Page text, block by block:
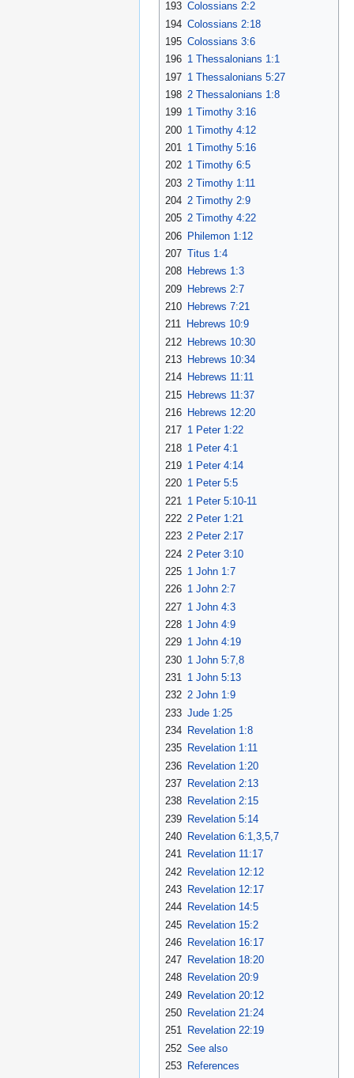
193 Colossians 2:2
194 Colossians 2:18
195 Colossians 3:6
196 1 Thessalonians 1:1
197 1 Thessalonians 5:27
198 2 Thessalonians 1:8
199 1 Timothy 3:16
200 1 Timothy 4:12
201 1 Timothy 5:16
202 1 Timothy 6:5
203 2 Timothy 1:11
204 2 Timothy 2:9
205 2 Timothy 4:22
206 Philemon 1:12
207 Titus 1:4
208 Hebrews 1:3
209 Hebrews 2:7
210 Hebrews 7:21
211 Hebrews 10:9
212 Hebrews 10:30
213 Hebrews 10:34
214 Hebrews 11:11
215 Hebrews 11:37
216 Hebrews 12:20
217 1 Peter 1:22
218 1 Peter 4:1
219 1 Peter 4:14
220 1 Peter 5:5
221
1 Peter 5:10-11
222 2 Peter 1:21
223 2 Peter 2:17
224 2 Peter 3:10
225 1 John 1:7
226 1 John 2:7
227 1 John 4:3
228 1 John 4:9
229 1 John 4:19
230 1 John 5:7,8
231
1 John 5:13
232 2 John 1:9
233 Jude 1:25
234 Revelation 1:8
235 Revelation 1:11
236 Revelation 1:20
237 Revelation 2:13
238 Revelation 2:15
239 Revelation 5:14
240 Revelation 6:1,3,5,7
241 Revelation 11:17
242 Revelation 12:12
243 Revelation 12:17
244 Revelation 14:5
245 Revelation 15:2
246 Revelation 16:17
247 Revelation 18:20
248 Revelation 20:9
249 Revelation 20:12
250 Revelation 21:24
251 Revelation 22:19
252 See also
253 References